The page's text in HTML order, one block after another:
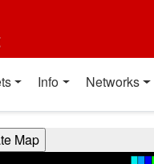
Info Networks